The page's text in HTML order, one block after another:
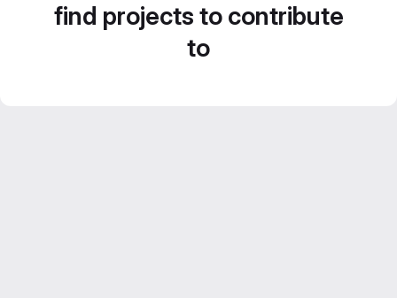
find projects to contribute
to